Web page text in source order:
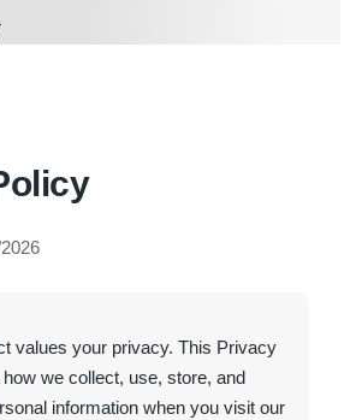
values your privacy. This Privacy
we collect, use, store, and
information when you visit our